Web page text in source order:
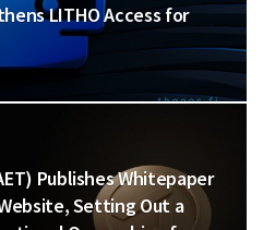
LITHO Access for
Publishes Whitepaper
Setting Out a